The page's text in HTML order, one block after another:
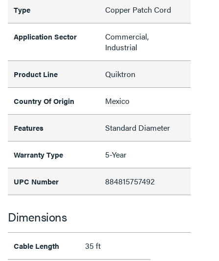
Type Copper Patch Cord
Application Sector
Commercial,
Industrial
Product Line Quiktron
Country Of Origin Mexico
Features Standard Diameter
Warranty Type 5-Year
UPC Number 884815757492
Dimensions
Cable Length 35 ft